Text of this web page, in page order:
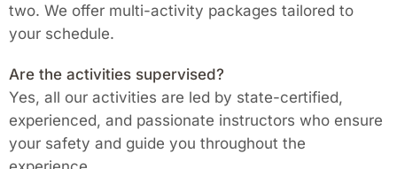
two. We offer multi-activity packages tailored to
your schedule.
Are the activities supervised?
Yes, all our activities are led by state-certified,
experienced, and passionate instructors who ensure
your safety and guide you throughout the